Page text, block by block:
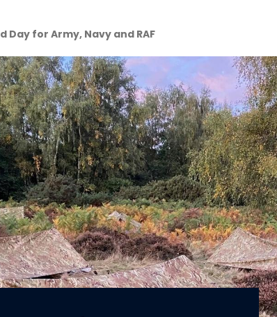
Day for Army, Navy and RAF